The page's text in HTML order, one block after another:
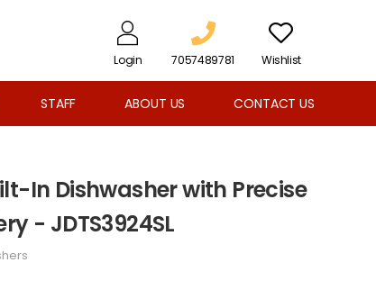
Login 7057489781 Wishlist
STAFF ABOUT US CONTACT US
In Dishwasher with Precise
- JDTS3924SL